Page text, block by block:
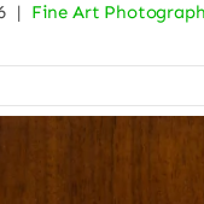
| Fine Art